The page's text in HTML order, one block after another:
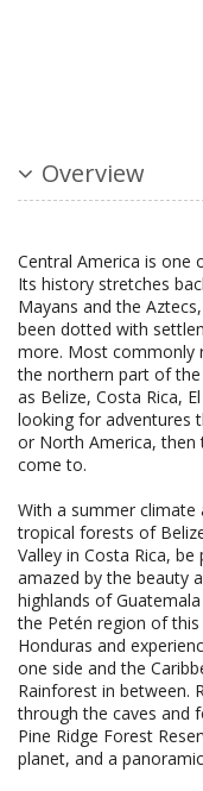
Overview
Central America is one
Its history stretches
Mayans and the
been dotted with
more. Most commonly
the northern part of
as Belize, Costa Rica,
looking for adventures
or North America,
come to.
With a summer climate
tropical forests of
Valley in Costa Rica,
amazed by the beauty
highlands of
the Petén region of
Honduras and
one side and the
Rainforest in between.
through the caves and
Pine Ridge Forest
planet, and a